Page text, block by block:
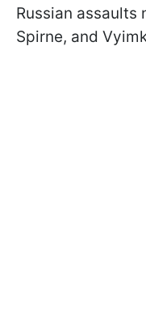
Russian assaults
Spirne, and